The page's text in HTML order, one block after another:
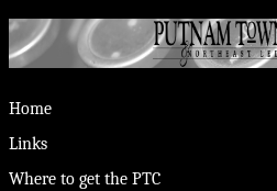
Home
Links
Where to get the PTC